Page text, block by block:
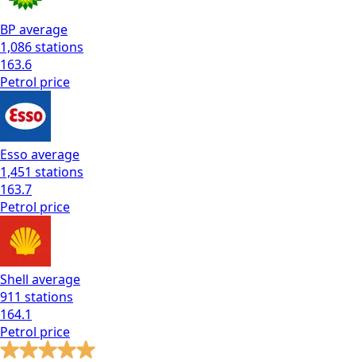
BP average
1,086stations
163.6
Petrol price
Esso average
1,451 stations
163.7
Petrol price
Shell average
911 stations
164.1
Petrol price